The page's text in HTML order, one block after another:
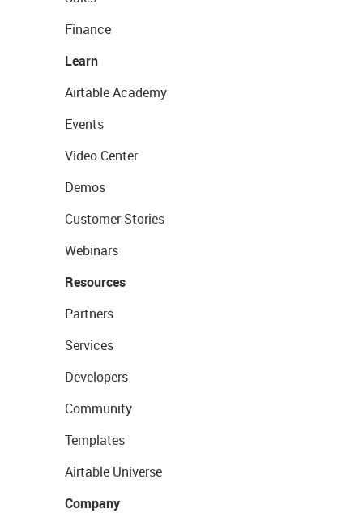
Finance
Learn
Airtable Academy
Events
Video Center
Demos
Customer Stories
Webinars
Resources
Partners
Services
Developers
Community
Templates
Airtable Universe
Company